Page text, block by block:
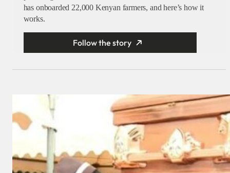
has onboarded 22,000 Kenyan farmers, and here’s how it
works.
Follow the story